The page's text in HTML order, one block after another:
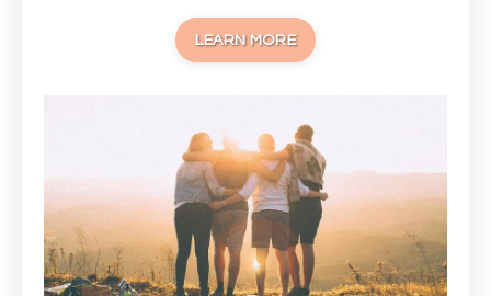
LEARN MORE